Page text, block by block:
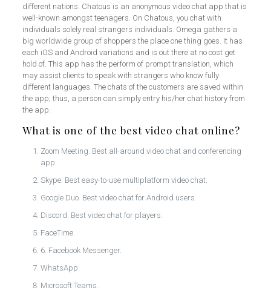
different nations. Chatous is an anonymous video chat app that is
well-known amongst teenagers. On Chatous, you chat with
individuals solely real strangers individuals. Omega gathers a
big worldwide group of shoppers the place one thing goes. It has
each iOS and Android variations and is out there at no cost get
hold of. This app has the perform of prompt translation, which
may assist clients to speak with strangers who know fully
different languages. The chats of the customers are saved within
the app; thus, a person can simply entry his/her chat history from
the app.
What is one of the best video chat online?
Zoom Meeting. Best all-around video chat and conferencing
app.
Skype. Best easy-to-use multiplatform video chat.
Google Duo. Best video chat for Android users.
Discord. Best video chat for players.
FaceTime.
6. Facebook Messenger.
WhatsApp.
Microsoft Teams.